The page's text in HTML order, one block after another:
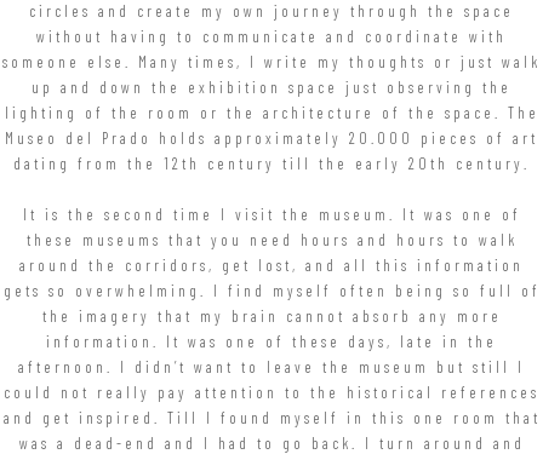
circles and create my own journey through the space
without having to communicate and coordinate with
someone else. Many times, I write my thoughts or just walk
up and down the exhibition space just observing the
lighting of the room or the architecture of the space. The
Museo del Prado holds approximately 20.000 pieces of art
dating from the 12th century till the early 20th century.
It is the second time I visit the museum. It was one of
these museums that you need hours and hours to walk
around the corridors, get lost, and all this information
gets so overwhelming. I find myself often being so full of
the imagery that my brain cannot absorb any more
information. It was one of these days, late in the
afternoon. I didn’t want to leave the museum but still I
could not really pay attention to the historical references
and get inspired. Till I found myself in this one room that
was a dead-end and I had to go back. I turn around and